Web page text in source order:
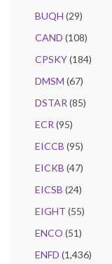
BUQH (29)
CAND (108)
CPSKY(184)
DMSM (67)
DSTAR (85)
ECR (95)
EICCB (95)
EICKB (47)
EICSB (24)
EIGHT (55)
ENCO (51)
ENFD (1,436)